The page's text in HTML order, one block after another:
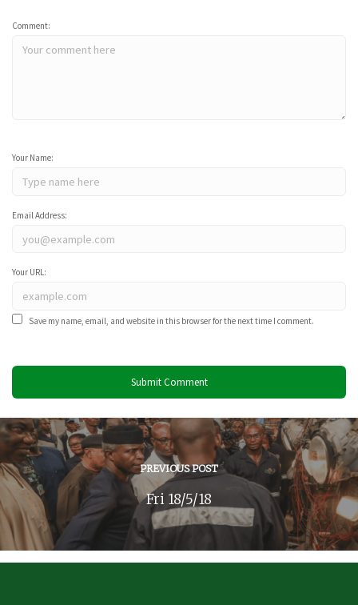
Comment:
Your Name:
Email Address:
Your URL:
Save my name, email, and website in this browser for the next time I comment.
PREVIOUS POST
Fri 18/5/18